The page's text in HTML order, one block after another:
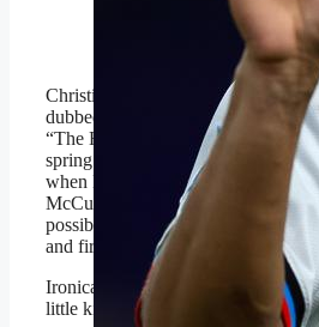
Gavin/Getty Images)
Christina De Nicola of MLB.com
dubbed the diminutive Venezuelan
“The Human Swiss Army Knife” in
spring training last March. That was
when Marlins manager Clayton
McCullough told her Sanoja could
possibly play everywhere but catcher
and first base.
Ironically, Sanoja was a catcher as a
little kid.